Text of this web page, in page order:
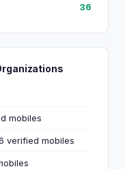
36
mobiles
verified mobiles